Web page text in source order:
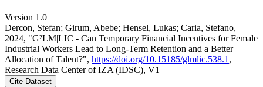
Version 1.0
Dercon, Stefan; Girum, Abebe; Hensel, Lukas; Caria, Stefano,
2024, "G²LM|LIC - Can Temporary Financial Incentives for Female
Industrial Workers Lead to Long-Term Retention and a Better
Allocation of Talent?", https://doi.org/10.15185/glmlic.538.1 ,
Research Data Center of IZA (IDSC), V1
Cite Dataset